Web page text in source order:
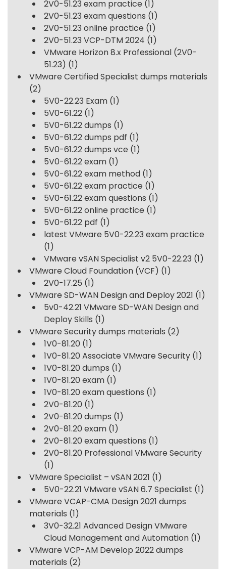
2V0-51.23 exam practice (1)
2V0-51.23 exam questions (1)
2V0-51.23 online practice (1)
2V0-51.23 VCP-DTM 2024 (1)
VMware Horizon 8.x Professional (2V0-
51.23) (1)
VMware Certified Specialist dumps materials
(2)
5V0-22.23 Exam (1)
5V0-61.22 (1)
5V0-61.22 dumps (1)
5V0-61.22 dumps pdf (1)
5V0-61.22 dumps vce (1)
5V0-61.22 exam (1)
5V0-61.22 exam method (1)
5V0-61.22 exam practice (1)
5V0-61.22 exam questions (1)
5V0-61.22 online practice (1)
5V0-61.22 pdf (1)
latest VMware 5V0-22.23 exam practice
(1)
VMware vSAN Specialist v2 5V0-22.23 (1)
VMware Cloud Foundation (VCF) (1)
2V0-17.25 (1)
VMware SD-WAN Design and Deploy 2021 (1)
5v0-42.21 VMware SD-WAN Design and
Deploy Skills (1)
VMware Security dumps materials (2)
1V0-81.20 (1)
1V0-81.20 Associate VMware Security (1)
1V0-81.20 dumps (1)
1V0-81.20 exam (1)
1V0-81.20 exam questions (1)
2V0-81.20 (1)
2V0-81.20 dumps (1)
2V0-81.20 exam (1)
2V0-81.20 exam questions (1)
2V0-81.20 Professional VMware Security
(1)
VMware Specialist – vSAN 2021 (1)
5V0-22.21 VMware vSAN 6.7 Specialist (1)
VMware VCAP-CMA Design 2021 dumps
materials (1)
3V0-32.21 Advanced Design VMware
Cloud Management and Automation (1)
VMware VCP-AM Develop 2022 dumps
materials (2)